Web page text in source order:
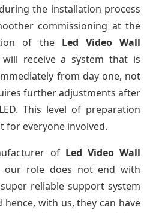
the installation process
commissioning at the
of the Led Video Wall
will receive a system that is
from day one, not
further adjustments after
This level of preparation
for everyone involved.
of Led Video Wall
our role does not end with
reliable support system
with us, they can have